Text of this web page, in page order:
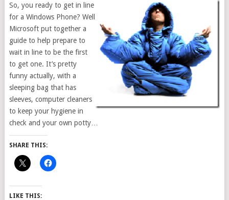
So, you ready to get in line
for a Windows Phone? Well
Microsoft put together a
guide to help prepare to
wait in line to be the first
to get one. It’s pretty
funny actually, with a
sleeping bag that has
sleeves, computer cleaners
to keep your hygiene in
check and your own potty…
SHARE THIS:
LIKE THIS: